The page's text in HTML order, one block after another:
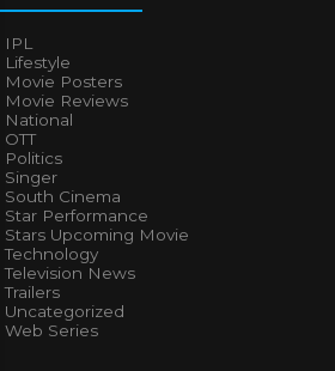
IPL
Lifestyle
Movie Posters
Movie Reviews
National
OTT
Politics
Singer
South Cinema
Star Performance
Stars Upcoming Movie
Technology
Television News
Trailers
Uncategorized
Web Series